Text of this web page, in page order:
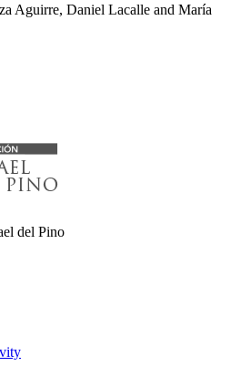
Aguirre, Daniel Lacalle and María
del Pino